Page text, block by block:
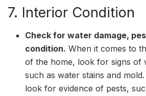
7. Interior Condition
Check for water damage,
condition. When it comes to
of the home, look for signs of
such as water stains and
look for evidence of pests,